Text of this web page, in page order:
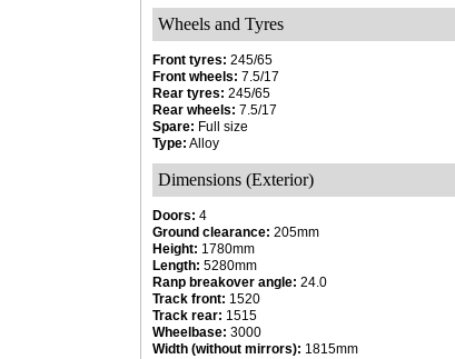
Wheels and Tyres
Front tyres: 245/65
Front wheels: 7.5/17
Rear tyres: 245/65
Rear wheels: 7.5/17
Spare: Full size
Type: Alloy
Dimensions (Exterior)
Doors: 4
Ground clearance: 205mm
Height: 1780mm
Length: 5280mm
Ranp breakover angle: 24.0
Track front: 1520
Track rear: 1515
Wheelbase: 3000
Width (without mirrors): 1815mm